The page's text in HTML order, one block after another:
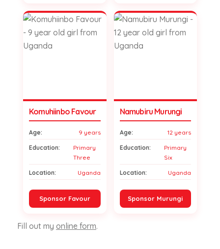
Komuhiinbo Favour
Age: 9 years
Education:
Primary
Three
Location: Uganda
Sponsor Favour
Namubiru Murungi
Age: 12 years
Education:
Primary
Six
Location: Uganda
Sponsor Murungi
Fill out my online form.